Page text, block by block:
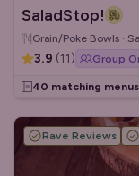
SaladStop!
Grain/Poke Bowls ·
3.9 (11) Group
40 matching menus
Rave Reviews